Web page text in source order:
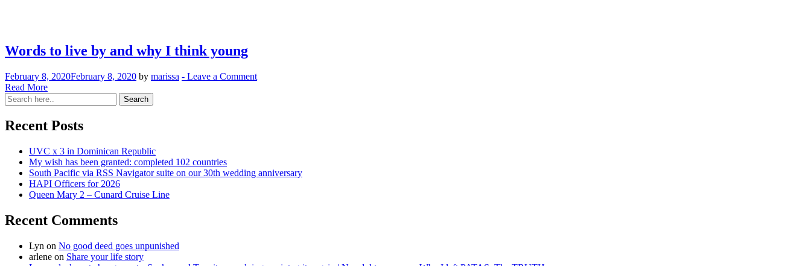
Words to live by and why I think young
February 8, 2020February 8, 2020 by marissa - Leave a Comment
Read More
Recent Posts
UVC x 3 in Dominican Republic
My wish has been granted: completed 102 countries
South Pacific via RSS Navigator suite on our 30th wedding anniversary
HAPI Officers for 2026
Queen Mary 2 – Cunard Cruise Line
Recent Comments
Lyn on No good deed goes unpunished
arlene on Share your life story